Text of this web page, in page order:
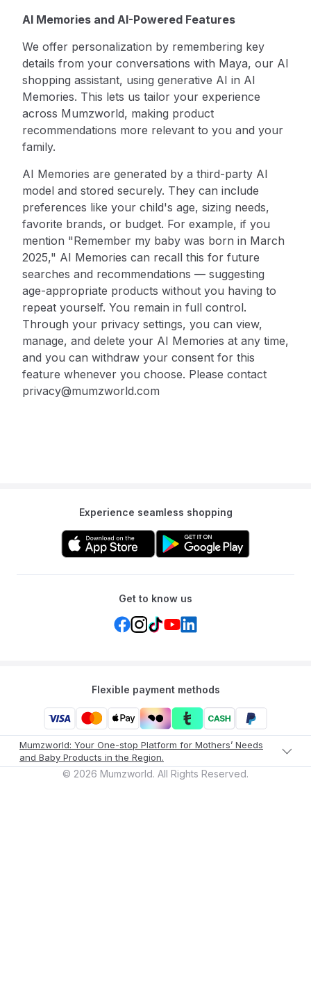
AI Memories and AI-Powered Features
We offer personalization by remembering key
details from your conversations with Maya, our AI
shopping assistant, using generative AI in AI
Memories. This lets us tailor your experience
across Mumzworld, making product
recommendations more relevant to you and your
family.
AI Memories are generated by a third-party AI
model and stored securely. They can include
preferences like your child's age, sizing needs,
favorite brands, or budget. For example, if you
mention "Remember my baby was born in March
2025," AI Memories can recall this for future
searches and recommendations — suggesting
age-appropriate products without you having to
repeat yourself. You remain in full control.
Through your privacy settings, you can view,
manage, and delete your AI Memories at any time,
and you can withdraw your consent for this
feature whenever you choose. Please contact
privacy@mumzworld.com
Experience seamless shopping
Get to know us
Flexible payment methods
Mumzworld: Your One-stop Platform for Mothers’ Needs
and Baby Products in the Region.
© 2026 Mumzworld. All Rights Reserved.